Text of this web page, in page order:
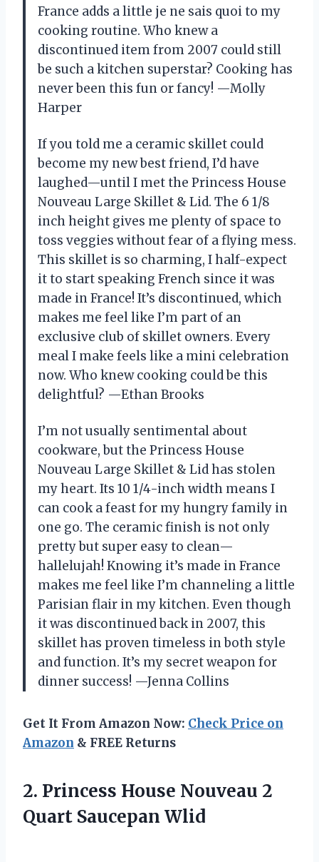
France adds a little je ne sais quoi to my
cooking routine. Who knew a
discontinued item from 2007 could still
be such a kitchen superstar? Cooking has
never been this fun or fancy! —Molly
Harper
If you told me a ceramic skillet could
become my new best friend, I’d have
laughed—until I met the Princess House
Nouveau Large Skillet & Lid. The 6 1/8
inch height gives me plenty of space to
toss veggies without fear of a flying mess.
This skillet is so charming, I half-expect
it to start speaking French since it was
made in France! It’s discontinued, which
makes me feel like I’m part of an
exclusive club of skillet owners. Every
meal I make feels like a mini celebration
now. Who knew cooking could be this
delightful? —Ethan Brooks
I’m not usually sentimental about
cookware, but the Princess House
Nouveau Large Skillet & Lid has stolen
my heart. Its 10 1/4-inch width means I
can cook a feast for my hungry family in
one go. The ceramic finish is not only
pretty but super easy to clean—
hallelujah! Knowing it’s made in France
makes me feel like I’m channeling a little
Parisian flair in my kitchen. Even though
it was discontinued back in 2007, this
skillet has proven timeless in both style
and function. It’s my secret weapon for
dinner success! —Jenna Collins
Get It From Amazon Now: Check Price on
Amazon & FREE Returns
2. Princess House Nouveau 2
Quart Saucepan Wlid